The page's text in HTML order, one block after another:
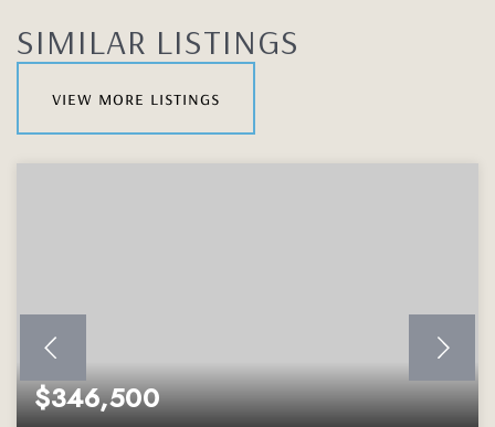
SIMILAR LISTINGS
view more listings
$346,500